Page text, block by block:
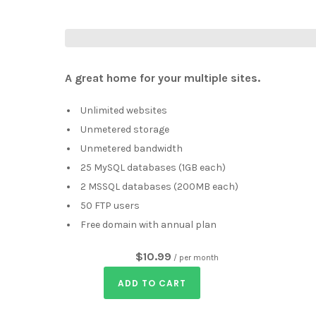
A great home for your multiple sites.
Unlimited websites
Unmetered storage
Unmetered bandwidth
25 MySQL databases (1GB each)
2 MSSQL databases (200MB each)
50 FTP users
Free domain with annual plan
$10.99 / per month
ADD TO CART